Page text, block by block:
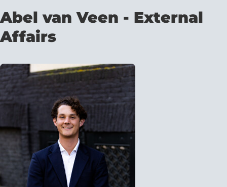
Abel van Veen - External
Affairs